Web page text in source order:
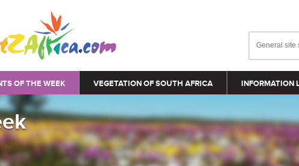
OF THE WEEK VEGETATION OF SOUTH AFRICA INFORMATION